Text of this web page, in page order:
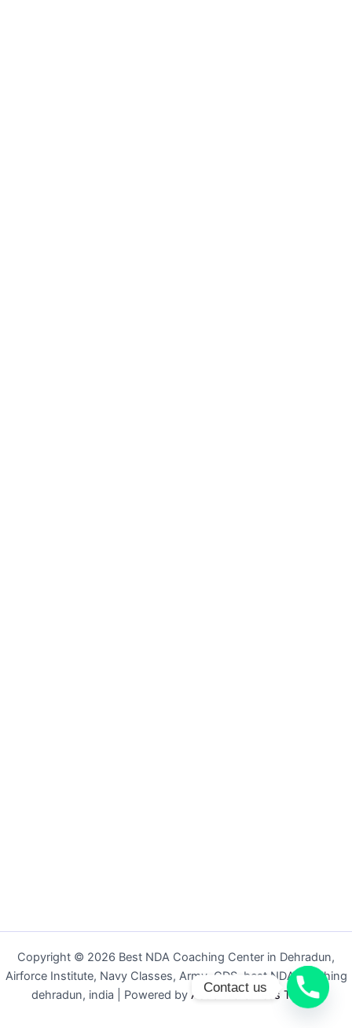
Copyright © 2026 Best NDA Coaching Center in Dehradun,
Airforce Institute, Navy Classes, Army, CDS, best NDA coaching
dehradun, india | Powered by Astra WordPress Theme
Contact us